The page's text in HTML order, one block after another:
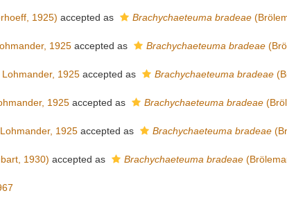
1925) accepted as Brachychaeteuma bradeae
1925 accepted as Brachychaeteuma bradeae
Lohmander, 1925 accepted as Brachychaeteuma bradeae
1925 accepted as Brachychaeteuma bradeae
Lohmander, 1925 accepted as Brachychaeteuma bradeae
1930) accepted as Brachychaeteuma bradeae